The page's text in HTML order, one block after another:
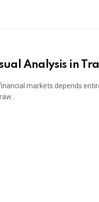
Analysis in
markets depends